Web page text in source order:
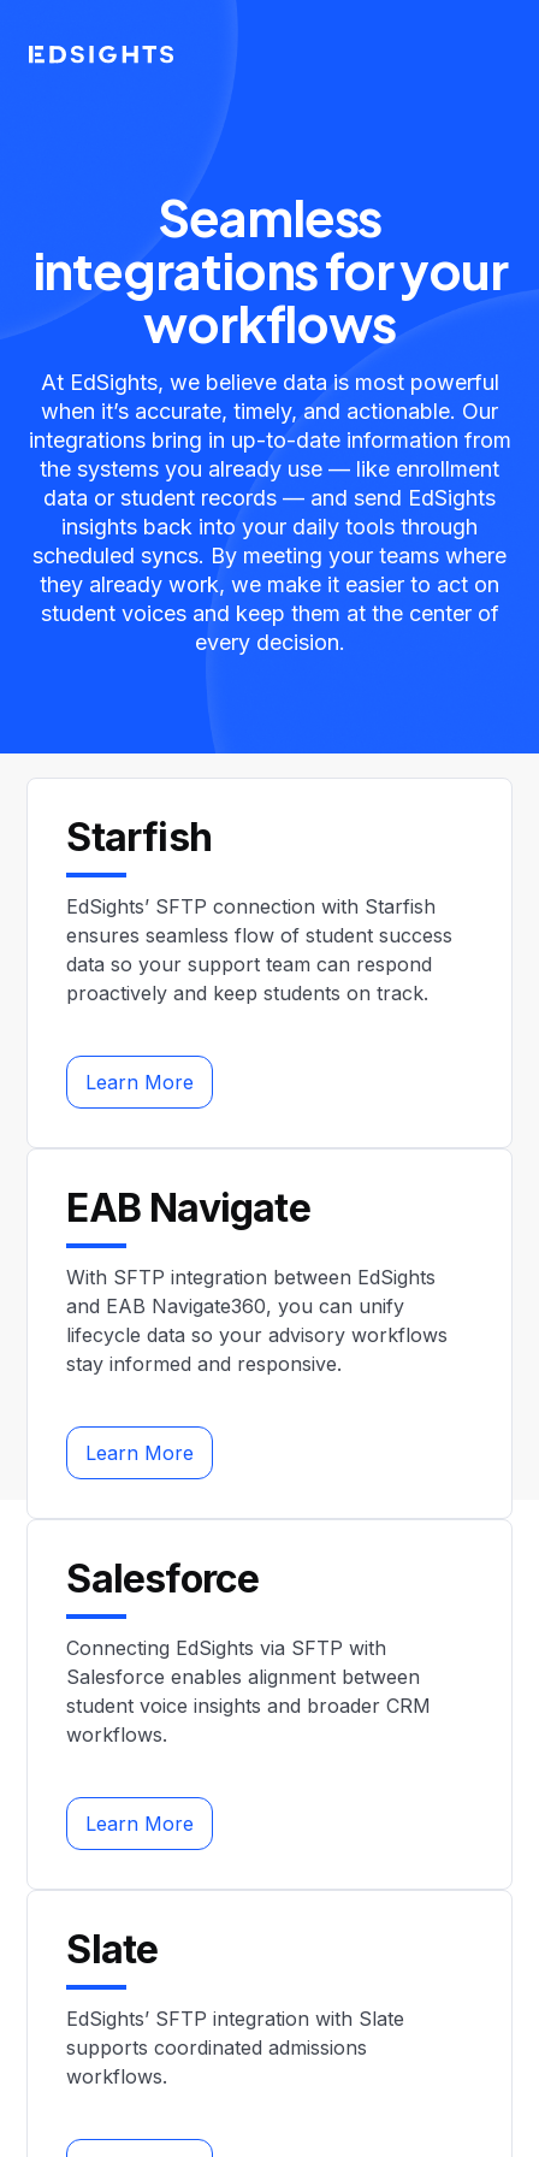
Seamless
integrations for your
workflows
At EdSights, we believe data is most powerful
when it’s accurate, timely, and actionable. Our
integrations bring in up-to-date information from
the systems you already use — like enrollment
data or student records — and send EdSights
insights back into your daily tools through
scheduled syncs. By meeting your teams where
they already work, we make it easier to act on
student voices and keep them at the center of
every decision.
Starfish
EdSights’ SFTP connection with Starfish
ensures seamless flow of student success
data so your support team can respond
proactively and keep students on track.
Learn More
EAB Navigate
With SFTP integration between EdSights
and EAB Navigate360, you can unify
lifecycle data so your advisory workflows
stay informed and responsive.
Learn More
Salesforce
Connecting EdSights via SFTP with
Salesforce enables alignment between
student voice insights and broader CRM
workflows.
Learn More
Slate
EdSights’ SFTP integration with Slate
supports coordinated admissions
workflows.